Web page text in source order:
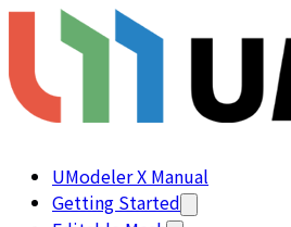
UModeler X Manual
Getting Started